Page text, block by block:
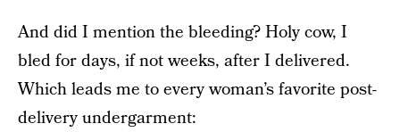
And did I mention the bleeding? Holy cow, I
bled for days, if not weeks, after I delivered.
Which leads me to every woman’s favorite post-
delivery undergarment: